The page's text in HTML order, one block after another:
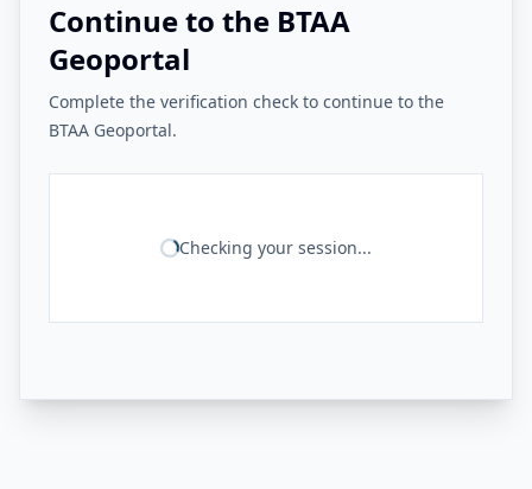
Continue to the BTAA
Geoportal
Complete the verification check to continue to the
BTAA Geoportal.
Checking your session...